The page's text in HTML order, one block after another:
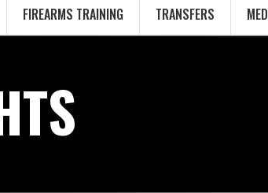
FIREARMS TRAINING TRANSFERS